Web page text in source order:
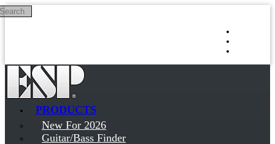
Skip to main content
PRODUCTS
New For 2026
Guitar/Bass Finder